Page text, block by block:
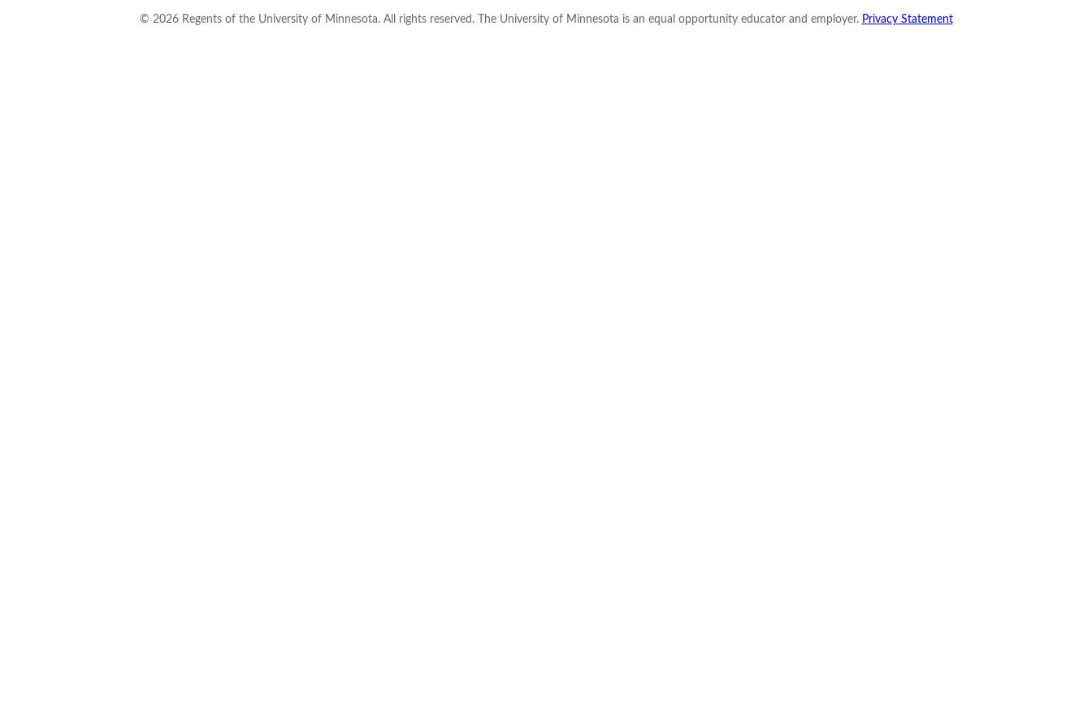
© 2026Regents of the University of Minnesota. All rights reserved. The University of Minnesota is an equal opportunity educator and employer. Privacy Statement